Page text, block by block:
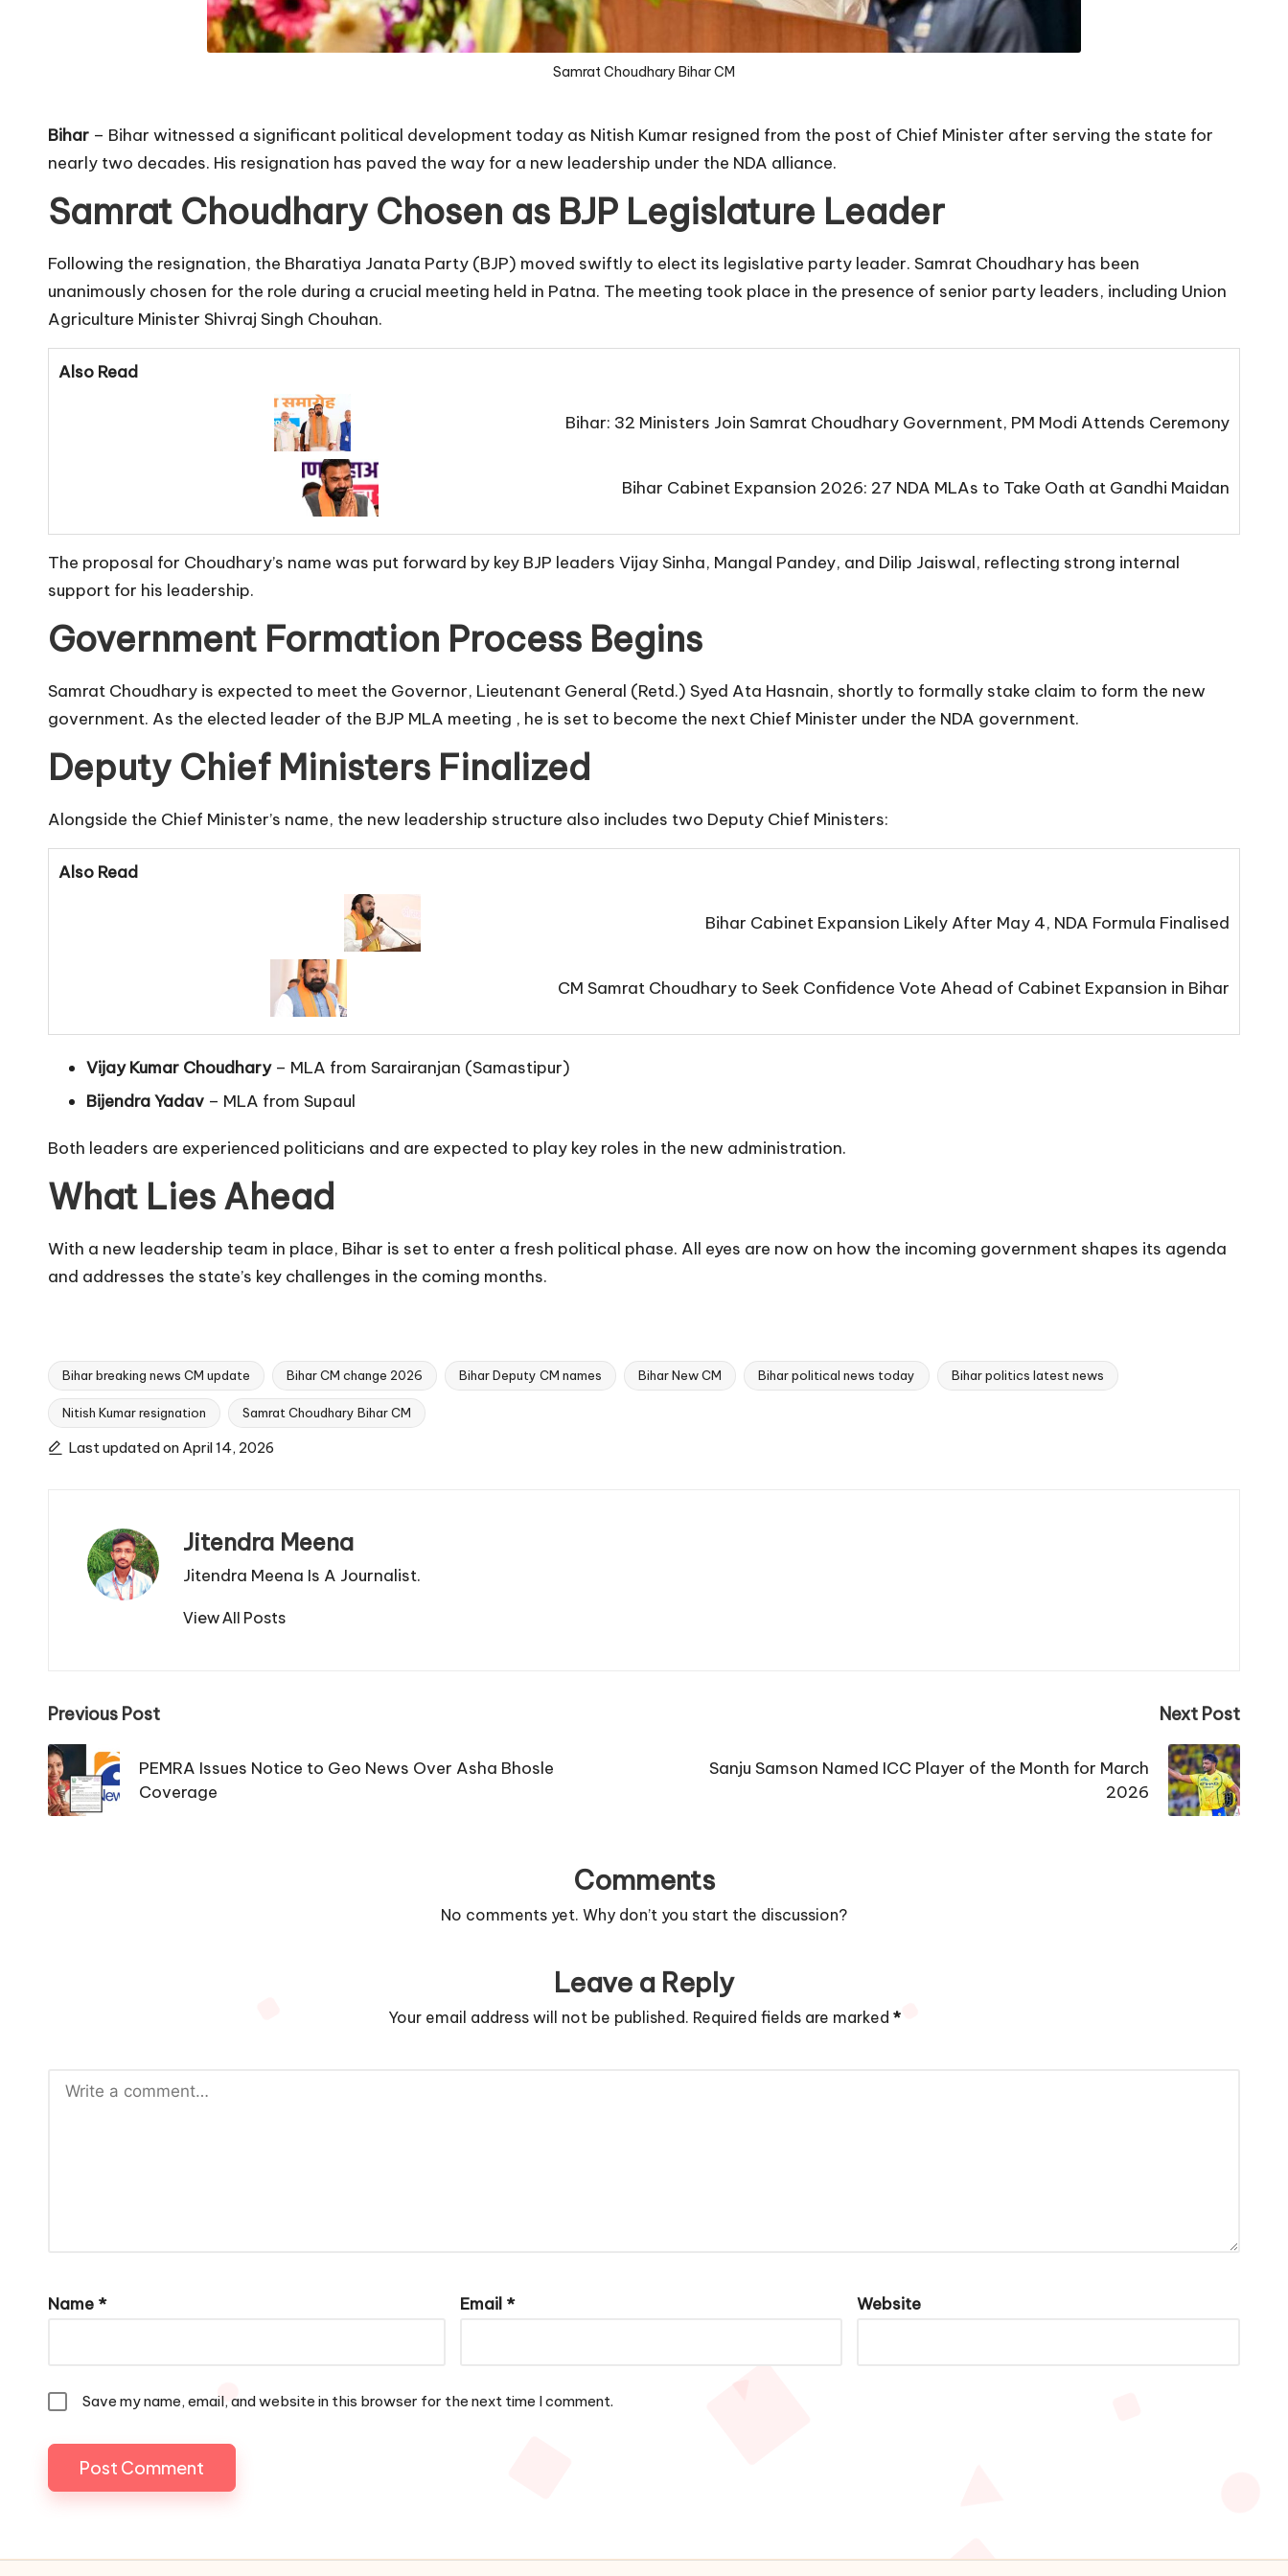
Samrat Choudhary Bihar CM
Bihar – Bihar witnessed a significant political development today as Nitish Kumar resigned from the post of Chief Minister after serving the state for
nearly two decades. His resignation has paved the way for a new leadership under the NDA alliance.
Samrat Choudhary Chosen as BJP Legislature Leader
Following the resignation, the Bharatiya Janata Party (BJP) moved swiftly to elect its legislative party leader. Samrat Choudhary has been
unanimously chosen for the role during a crucial meeting held in Patna. The meeting took place in the presence of senior party leaders, including Union
Agriculture Minister Shivraj Singh Chouhan.
Also Read
Bihar: 32 Ministers Join Samrat Choudhary Government, PM Modi Attends Ceremony
Bihar Cabinet Expansion 2026: 27 NDA MLAs to Take Oath at Gandhi Maidan
The proposal for Choudhary’s name was put forward by key BJP leaders Vijay Sinha, Mangal Pandey, and Dilip Jaiswal, reflecting strong internal
support for his leadership.
Government Formation Process Begins
Samrat Choudhary is expected to meet the Governor, Lieutenant General (Retd.) Syed Ata Hasnain, shortly to formally stake claim to form the new
government. As the elected leader of the BJP MLA meeting , he is set to become the next Chief Minister under the NDA government.
Deputy Chief Ministers Finalized
Alongside the Chief Minister’s name, the new leadership structure also includes two Deputy Chief Ministers:
Also Read
Bihar Cabinet Expansion Likely After May 4, NDA Formula Finalised
CM Samrat Choudhary to Seek Confidence Vote Ahead of Cabinet Expansion in Bihar
Vijay Kumar Choudhary– MLA from Sarairanjan (Samastipur)
Bijendra Yadav – MLA from Supaul
Both leaders are experienced politicians and are expected to play key roles in the new administration.
What Lies Ahead
With a new leadership team in place, Bihar is set to enter a fresh political phase. All eyes are now on how the incoming government shapes its agenda
and addresses the state’s key challenges in the coming months.
Tags:
Bihar breaking news CM update Bihar CM change 2026 Bihar Deputy CM names Bihar New CM Bihar political news today Bihar politics latest news
Nitish Kumar resignation Samrat Choudhary Bihar CM
Last updated on April 14, 2026
Jitendra Meena
Jitendra Meena Is A Journalist.
View All Posts
Post
navigation
Previous Post
PEMRA Issues Notice to Geo News Over Asha Bhosle
Coverage
Next Post
Sanju Samson Named ICC Player of the Month for March
2026
Comments
No comments yet. Why don’t you start the discussion?
Leave a Reply
Your email address will not be published. Required fields are marked *
Name * Email * Website
Save my name, email, and website in this browser for the next time I comment.